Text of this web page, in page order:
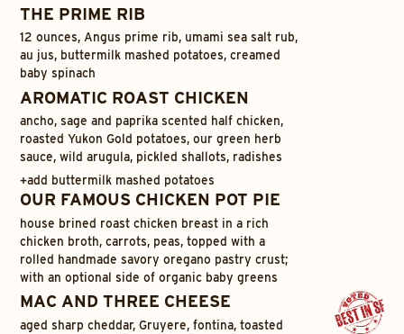
THE PRIME RIB
12 ounces, Angus prime rib, umami sea salt rub,
au jus, buttermilk mashed potatoes, creamed
baby spinach
AROMATIC ROAST CHICKEN
ancho, sage and paprika scented half chicken,
roasted Yukon Gold potatoes, our green herb
sauce, wild arugula, pickled shallots, radishes
+add buttermilk mashed potatoes
OUR FAMOUS CHICKEN POT PIE
house brined roast chicken breast in a rich
chicken broth, carrots, peas, topped with a
rolled handmade savory oregano pastry crust;
with an optional side of organic baby greens
MAC AND THREE CHEESE
aged sharp cheddar, Gruyere, fontina, toasted